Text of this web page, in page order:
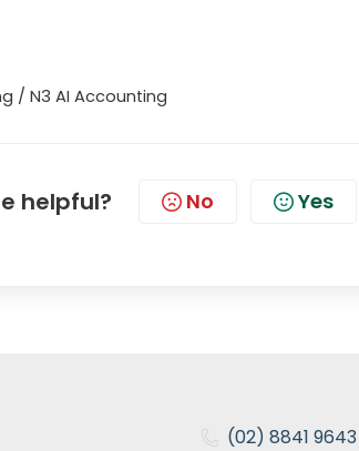
/ N3 AI Accounting
helpful? No Yes
(02) 8841 9643